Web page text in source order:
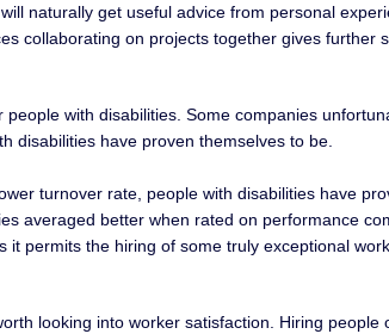
naturally get useful advice from personal
collaborating on projects together gives further
with disabilities. Some companies
disabilities have proven themselves to be.
turnover rate, people with disabilities have
averaged better when rated on performance
permits the hiring of some truly exceptional
looking into worker satisfaction. Hiring